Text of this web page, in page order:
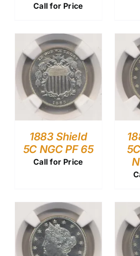
Call for Price
1883 Shield
5C NGC PF 65
Call for Price